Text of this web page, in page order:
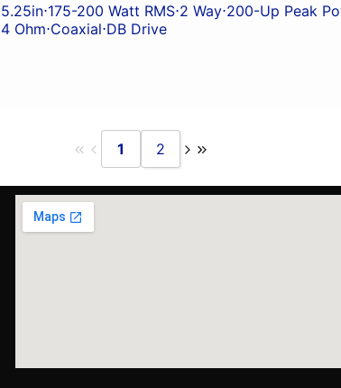
5.25in⋅175-200 Watt RMS⋅2 Way⋅200-Up Peak
4 Ohm⋅Coaxial⋅DB Drive
1 2